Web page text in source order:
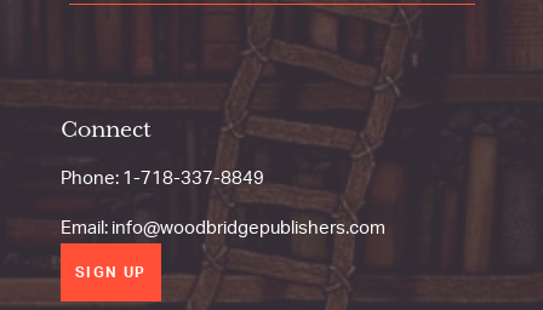
Connect
Phone: 1-718-337-8849
Email: info@woodbridgepublishers.com
SIGN UP